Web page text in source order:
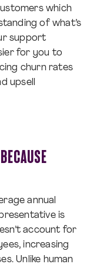
which
of what’s
support
for you to
churn rates
upsell
annual
is
account for
increasing
Unlike human